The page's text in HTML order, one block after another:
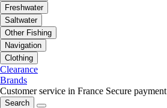
Freshwater
Saltwater
Other Fishing
Navigation
Clothing
Clearance
Brands
Customer service in France Secure payment
Search